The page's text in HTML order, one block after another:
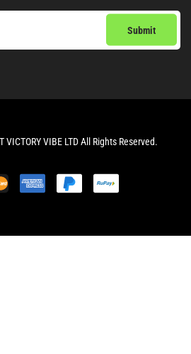
VIBE LTD All Rights Reserved.